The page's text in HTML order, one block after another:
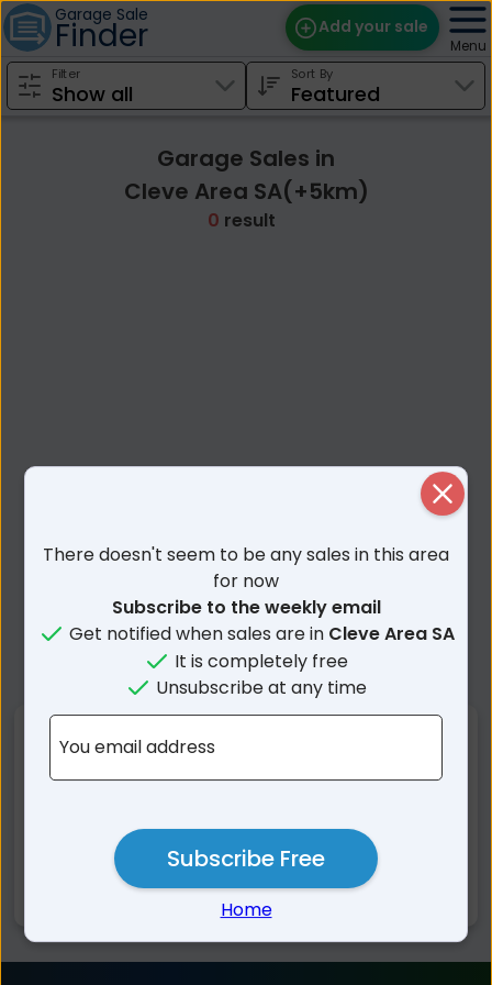
Garage Sale
Finder Add your sale
Find Sales
Menu
Filter Sort By
Garage Sales in
Cleve Area SA(+5km)
0 result
Nearby Suburbs
Campoona SA
Cleve SA
Darke Peak SA
Jamieson SA
Hincks SA
There doesn't seem to be any sales in this area
for now
Subscribe to the weekly email
Get notified when sales are in Cleve Area SA
It is completely free
Unsubscribe at any time
You email address
Subscribe Free
Home